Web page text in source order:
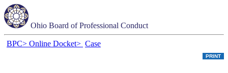
Ohio Board of Professional Conduct
BPC> Online Docket> Case